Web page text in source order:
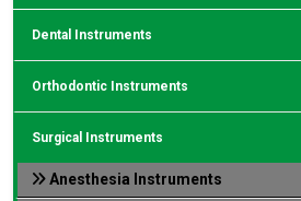
Dental Instruments
Orthodontic Instruments
Surgical Instruments
Anesthesia Instruments